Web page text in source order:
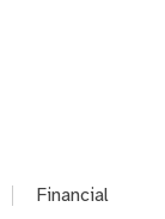
Financial